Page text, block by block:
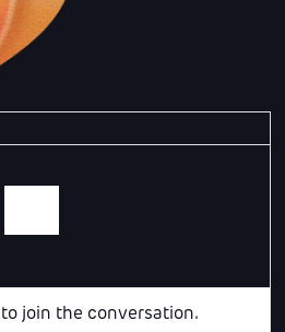
to join the conversation.